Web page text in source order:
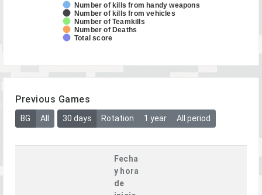
Number of kills from handy weapons
Number of kills from vehicles
Number of Teamkills
Number of Deaths
Total score
Previous Games
BG All 30 days Rotation 1 year All period
Fecha
y hora
de